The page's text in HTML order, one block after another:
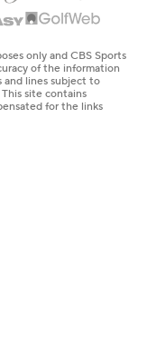
only and CBS Sports
of the information
and lines subject to
site contains
for the links